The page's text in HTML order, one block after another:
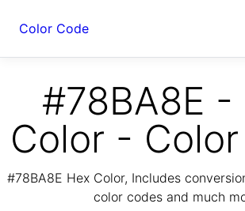
Color Code
#78BA8E -
Color -
#78BA8E Hex Color, Includes
color codes and much